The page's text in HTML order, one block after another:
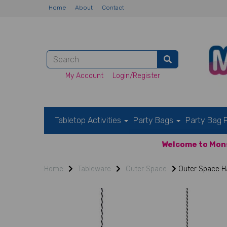
Home About Contact
My Account Login/Register
Tabletop Activities Party Bags Party Bag
Welcome to
Home Tableware Outer Space Outer Space